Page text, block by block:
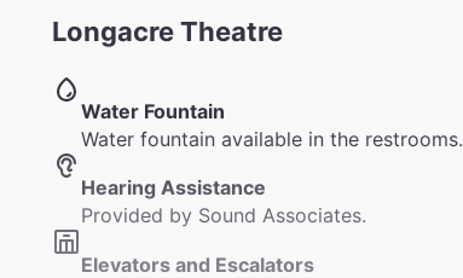
Longacre Theatre
Water Fountain
Water fountain available in the restrooms.
Hearing Assistance
Provided by Sound Associates.
Elevators and Escalators